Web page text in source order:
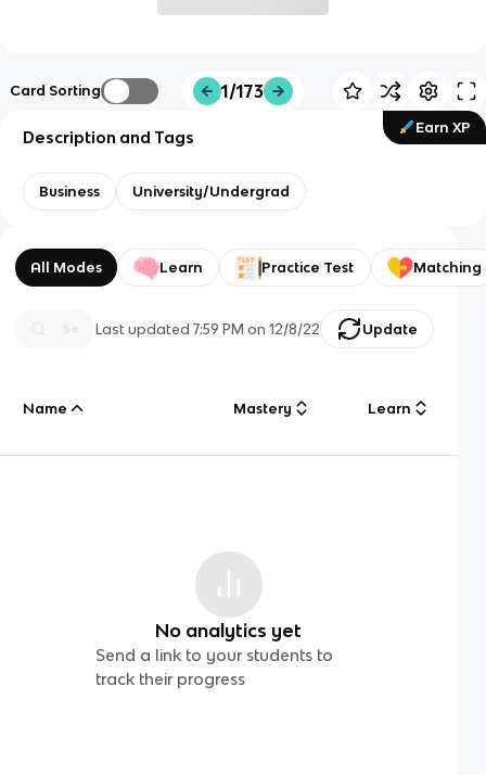
Card Sorting 1/173
Earn XP
Description and Tags
Business University/Undergrad
All Modes Learn Practice Test Matching
Last updated7:59 PM on 12/8/22 Update
Name Mastery Learn
No analytics yet
Send a link to your students to
track their progress